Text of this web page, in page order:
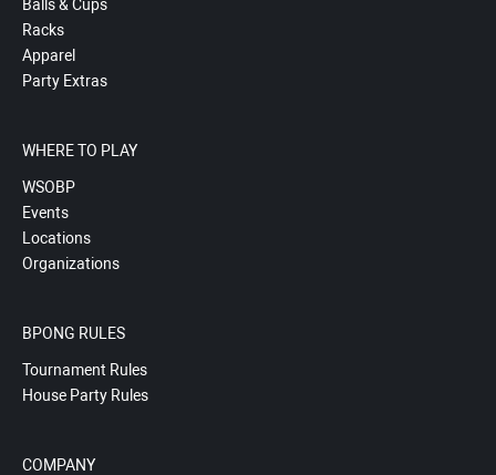
Balls & Cups
Racks
Apparel
Party Extras
WHERE TO PLAY
WSOBP
Events
Locations
Organizations
BPONG RULES
Tournament Rules
House Party Rules
COMPANY